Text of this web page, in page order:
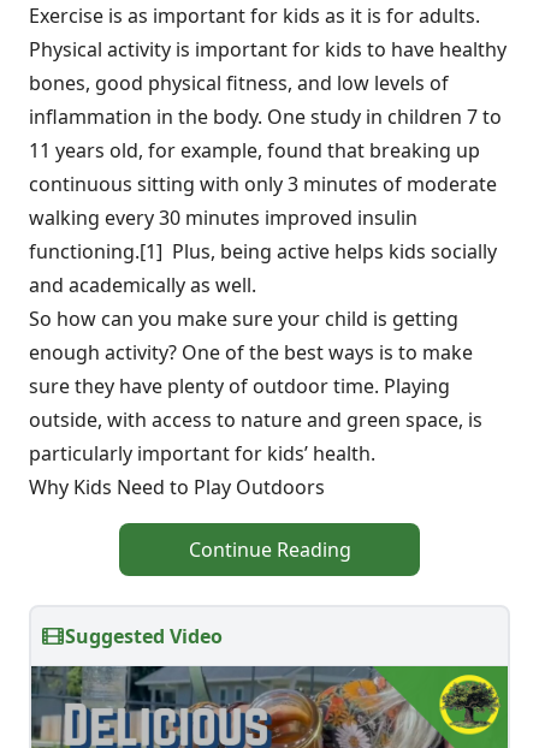
Exercise is as important for kids as it is for adults.
Physical activity is important for kids to have healthy
bones, good physical fitness, and low levels of
inflammation in the body. One study in children 7 to
11 years old, for example, found that breaking up
continuous sitting with only 3 minutes of moderate
walking every 30 minutes improved insulin
functioning.[1] Plus, being active helps kids socially
and academically as well.
So how can you make sure your child is getting
enough activity? One of the best ways is to make
sure they have plenty of outdoor time. Playing
outside, with access to nature and green space, is
particularly important for kids’ health.
Why Kids Need to Play Outdoors
Continue Reading
Suggested Video